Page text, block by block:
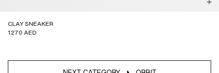
CLAY SNEAKER
1270 AED